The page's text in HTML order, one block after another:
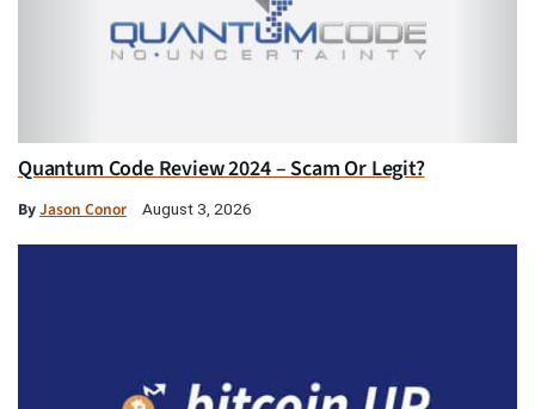
Quantum Code Review 2024 – Scam Or Legit?
ByJason Conor August 3, 2026